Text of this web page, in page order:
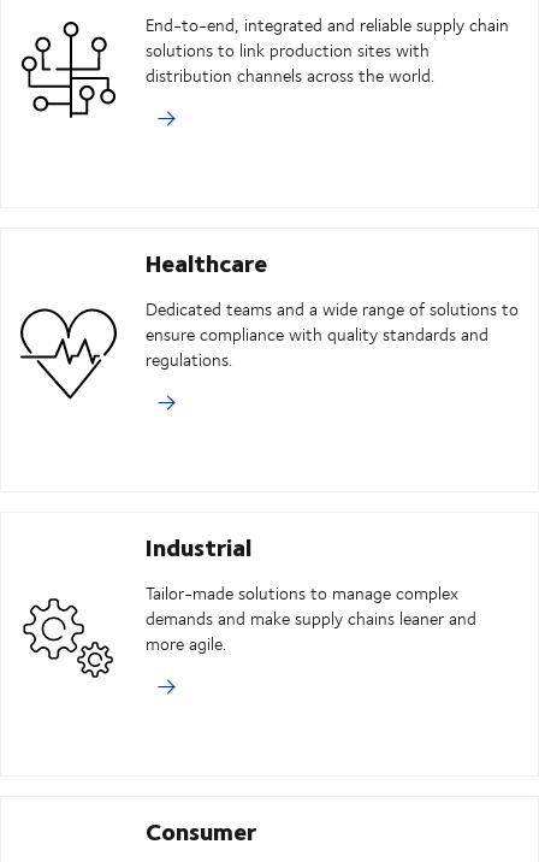
End-to-end, integrated and reliable supply chain
solutions to link production sites with
distribution channels across the world.
Healthcare
Dedicated teams and a wide range of solutions to
ensure compliance with quality standards and
regulations.
Industrial
Tailor-made solutions to manage complex
demands and make supply chains leaner and
more agile.
Consumer